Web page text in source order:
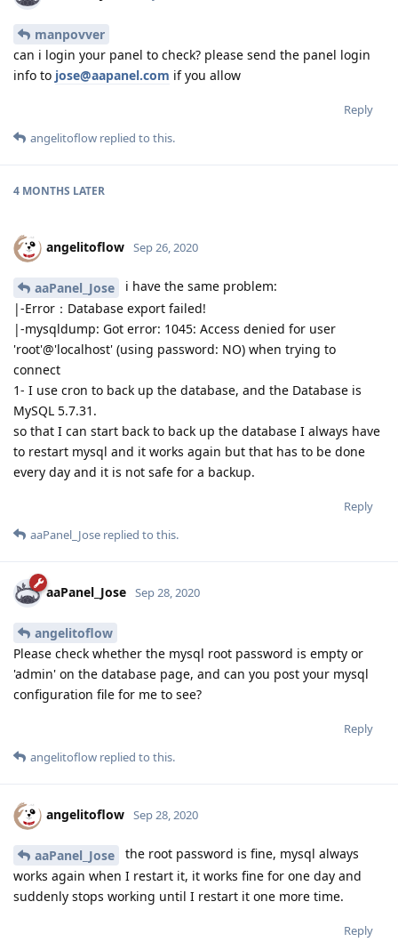
manpovver
can i login your panel to check? please send the panel login
info to jose@aapanel.com if you allow
Reply
angelitoflow replied to this.
4 MONTHS LATER
angelitoflow Sep 26, 2020
aaPanel_Jose
i have the same problem:
|-Error：Database export failed!
|-mysqldump: Got error: 1045: Access denied for user
'root'@'localhost' (using password: NO) when trying to
connect
1- I use cron to back up the database, and the Database is
MySQL 5.7.31.
so that I can start back to back up the database I always have
to restart mysql and it works again but that has to be done
every day and it is not safe for a backup.
Reply
aaPanel_Jose replied to this.
aaPanel_Jose Sep 28, 2020
angelitoflow
Please check whether the mysql root password is empty or
'admin' on the database page, and can you post your mysql
configuration file for me to see?
Reply
angelitoflow replied to this.
angelitoflow Sep 28, 2020
aaPanel_Jose
the root password is fine, mysql always
works again when I restart it, it works fine for one day and
suddenly stops working until I restart it one more time.
Reply